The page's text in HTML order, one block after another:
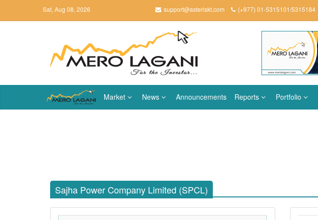
Sat, Aug 08, 2026 support@asteriskt.com (+977) 01-5315101/5315184
Market News Announcements Reports Portfolio
Sajha Power Company Limited (SPCL)